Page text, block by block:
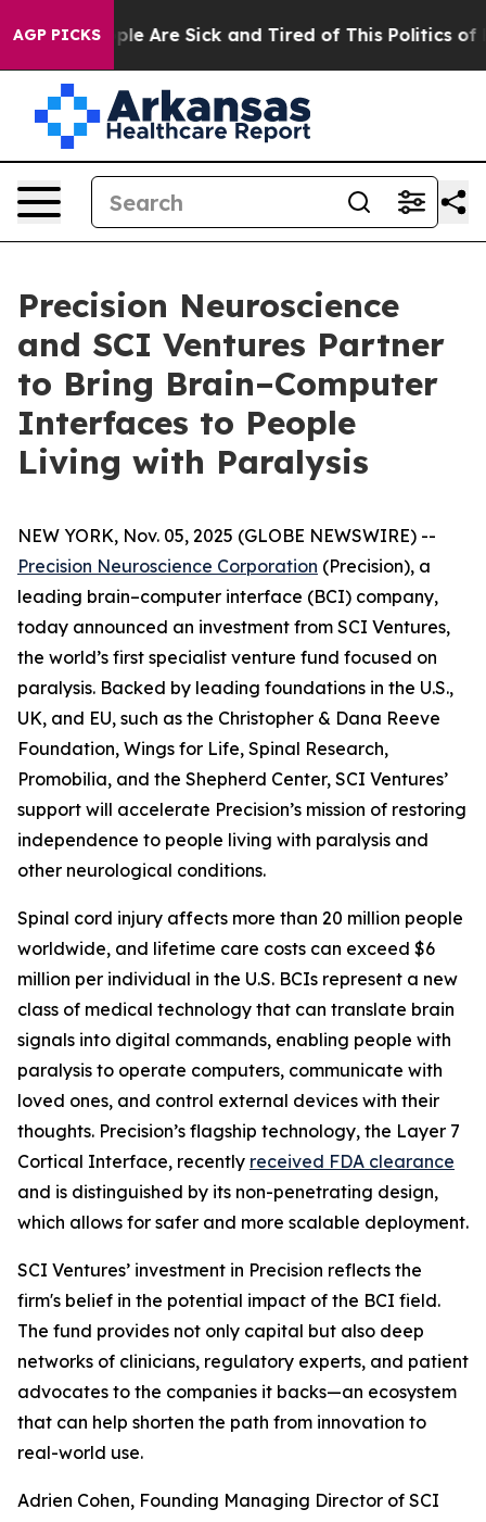
AGP PICKS
“People Are Sick and Tired of This Politics of
Precision Neuroscience
and SCI Ventures Partner
to Bring Brain–Computer
Interfaces to People
Living with Paralysis
NEW YORK, Nov. 05, 2025 (GLOBE NEWSWIRE) --
Precision Neuroscience Corporation (Precision), a
leading brain–computer interface (BCI) company,
today announced an investment from SCI Ventures,
the world’s first specialist venture fund focused on
paralysis. Backed by leading foundations in the U.S.,
UK, and EU, such as the Christopher & Dana Reeve
Foundation, Wings for Life, Spinal Research,
Promobilia, and the Shepherd Center, SCI Ventures’
support will accelerate Precision’s mission of restoring
independence to people living with paralysis and
other neurological conditions.
Spinal cord injury affects more than 20 million people
worldwide, and lifetime care costs can exceed $6
million per individual in the U.S. BCIs represent a new
class of medical technology that can translate brain
signals into digital commands, enabling people with
paralysis to operate computers, communicate with
loved ones, and control external devices with their
thoughts. Precision’s flagship technology, the Layer 7
Cortical Interface, recently received FDA clearance
and is distinguished by its non-penetrating design,
which allows for safer and more scalable deployment.
SCI Ventures’ investment in Precision reflects the
firm's belief in the potential impact of the BCI field.
The fund provides not only capital but also deep
networks of clinicians, regulatory experts, and patient
advocates to the companies it backs—an ecosystem
that can help shorten the path from innovation to
real-world use.
Adrien Cohen, Founding Managing Director of SCI